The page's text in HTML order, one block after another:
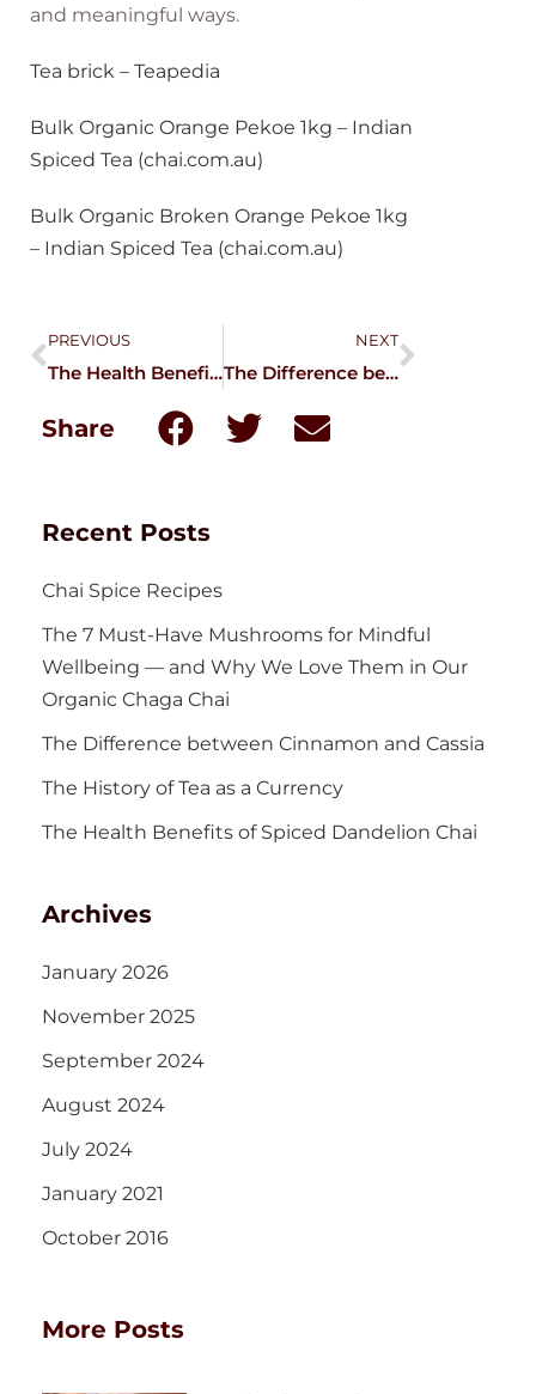
and meaningful ways.
Tea brick – Teapedia
Bulk Organic Orange Pekoe 1kg – Indian
Spiced Tea (chai.com.au)
Bulk Organic Broken Orange Pekoe 1kg
– Indian Spiced Tea (chai.com.au)
PREVIOUS
The Health Benefits of Spiced Dandelion Chai
NEXT
The Difference between Cinnamon and Cassia
Share
Recent Posts
Chai Spice Recipes
The 7 Must-Have Mushrooms for Mindful
Wellbeing — and Why We Love Them in Our
Organic Chaga Chai
The Difference between Cinnamon and Cassia
The History of Tea as a Currency
The Health Benefits of Spiced Dandelion Chai
Archives
January 2026
November 2025
September 2024
August 2024
July 2024
January 2021
October 2016
More Posts